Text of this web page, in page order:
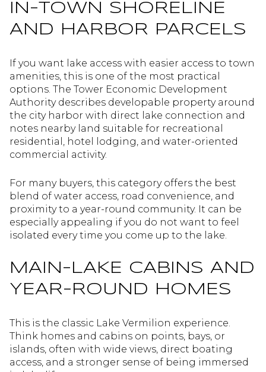
IN-TOWN SHORELINE
AND HARBOR PARCELS
If you want lake access with easier access to town
amenities, this is one of the most practical
options. The Tower Economic Development
Authority describes developable property around
the city harbor with direct lake connection and
notes nearby land suitable for recreational
residential, hotel lodging, and water-oriented
commercial activity.
For many buyers, this category offers the best
blend of water access, road convenience, and
proximity to a year-round community. It can be
especially appealing if you do not want to feel
isolated every time you come up to the lake.
MAIN-LAKE CABINS AND
YEAR-ROUND HOMES
This is the classic Lake Vermilion experience.
Think homes and cabins on points, bays, or
islands, often with wide views, direct boating
access, and a stronger sense of being immersed